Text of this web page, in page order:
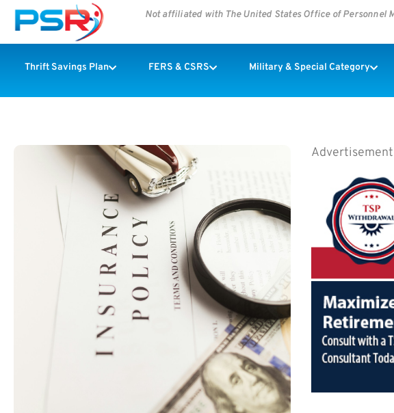
Not affiliated with The United States Office of Personnel
Thrift Savings Plan FERS & CSRS Military & Special Category
Advertisement